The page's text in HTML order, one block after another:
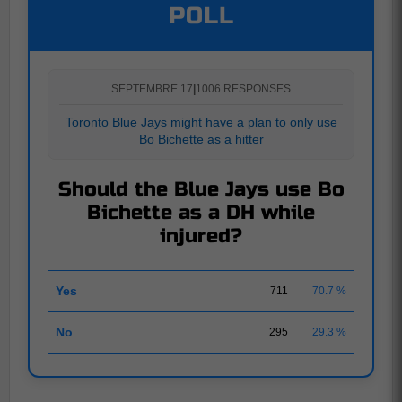
POLL
SEPTEMBRE 17|1006 RESPONSES
Toronto Blue Jays might have a plan to only use
Bo Bichette as a hitter
Should the Blue Jays use Bo
Bichette as a DH while
injured?
Yes 711 70.7 %
No 295 29.3 %